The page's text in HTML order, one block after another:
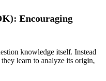
Encouraging
knowledge itself. Instead
learn to analyze its origin,